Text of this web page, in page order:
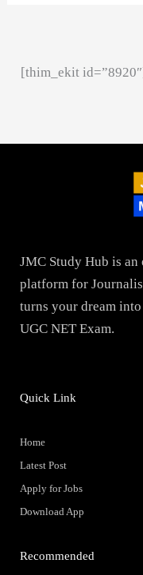
[thim_ekit
JMC Study Hub is
platform for
turns your dream
UGC NET Exam.
Quick Link
Home
Latest Post
Apply for Jobs
Download App
Recommended